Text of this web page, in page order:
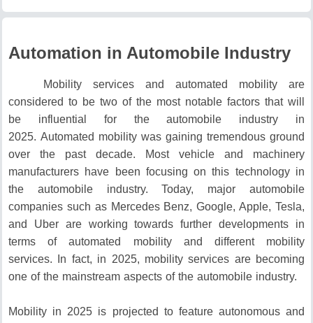
Automation in Automobile Industry
Mobility services and automated mobility are
considered to be two of the most notable factors that will
be influential for the automobile industry in
2025. Automated mobility was gaining tremendous ground
over the past decade.
Most vehicle and machinery
manufacturers have been focusing on this technology in
the automobile industry.Today, major automobile
companies such as Mercedes Benz, Google, Apple, Tesla,
and Uber are working towards further developments in
terms of automated mobility and different mobility
services.
In fact, in 2025, mobility services are becoming
one of the mainstream aspects of the automobile industry.
Mobility in 2025 is projected to feature autonomous and